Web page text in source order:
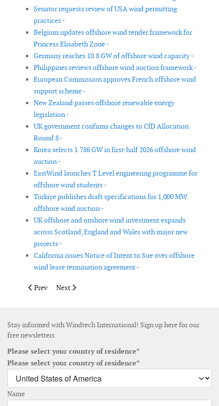
Senator requests review of USA wind permitting
practices -
Belgium updates offshore wind tender framework for
Princess Elisabeth Zone -
Germany reaches 10.8 GW of offshore wind capacity -
Philippines reviews offshore wind auction framework -
European Commission approves French offshore wind
support scheme -
New Zealand passes offshore renewable energy
legislation -
UK government confirms changes to CfD Allocation
Round 8 -
Korea selects 1.786 GW in first-half 2026 offshore wind
auction -
EastWind launches T Level engineering programme for
offshore wind students -
Türkiye publishes draft specifications for 1,000 MW
offshore wind auction -
UK offshore and onshore wind investment expands
across Scotland, England and Wales with major new
projects -
California issues Notice of Intent to Sue over offshore
wind lease termination agreement -
Previous article: Korea Energy Agency proposes auction-based
Prev Next article: First joint declaration signed by
Next
Stay informed with Windtech International! Sign up here for our
free newsletters
Please select your country of residence*
Please select your country of residence*
Name